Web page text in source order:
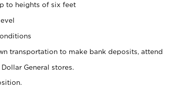
to heights of six feet
transportation to make bank deposits, attend
General stores.